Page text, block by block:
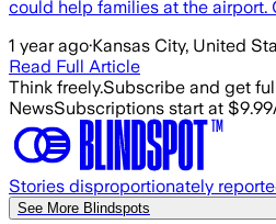
could help families at the airport.
1 year ago·Kansas City, United
Read Full Article
Think freely.Subscribe and get
NewsSubscriptions start at
Stories disproportionately
See More Blindspots